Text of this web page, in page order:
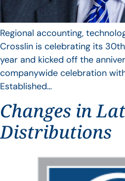
Regional accounting,
Crosslin is celebrating its
year and kicked off the
companywide celebration
Established…
Changes in
Distributions